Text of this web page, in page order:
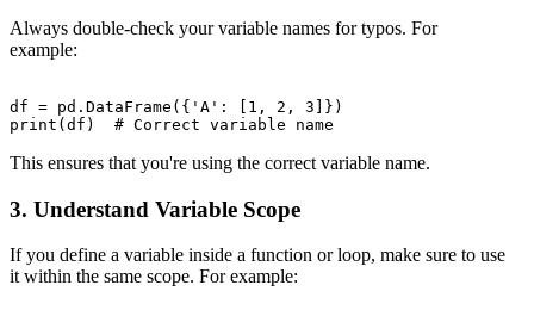
Always double-check your variable names for typos. For
example:
df = pd.DataFrame({'A': [1, 2, 3]})
This ensures that you're using the correct variable name.
3. Understand Variable Scope
If you define a variable inside a function or loop, make sure to use
it within the same scope. For example: